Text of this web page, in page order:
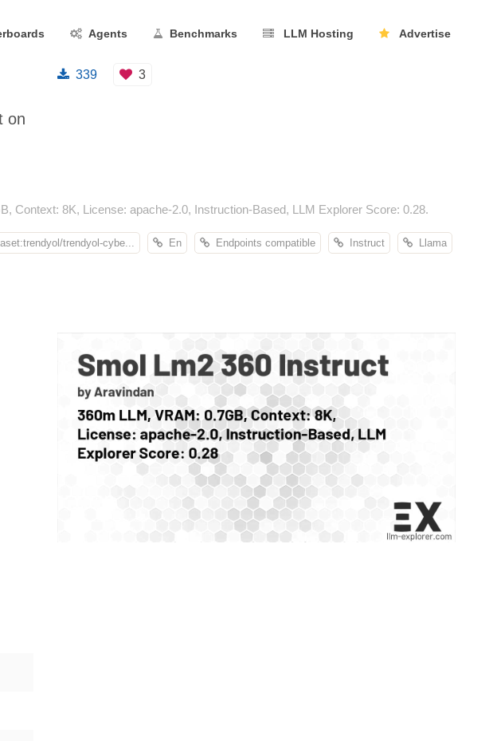
Agents Benchmarks LLM Hosting Advertise
on
339 3
Context: 8K, License: apache-2.0, Instruction-Based, LLM Explorer Score: 0.28.
trendyol-cybe... En Endpoints compatible Instruct Llama